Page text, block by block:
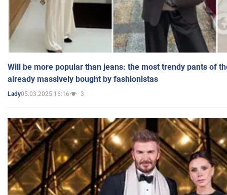
Will be more popular than jeans: the most trendy pants of
already massively bought by fashionistas
Lady05.03.2025 16:16 3